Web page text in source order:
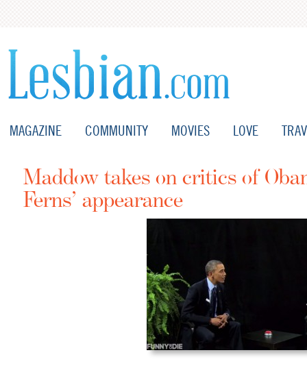
MAGAZINE COMMUNITY MOVIES LOVE
Maddow takes on critics of
Ferns’ appearance